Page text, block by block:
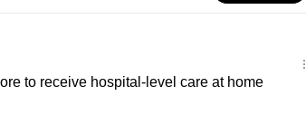
to receive hospital-level care at home